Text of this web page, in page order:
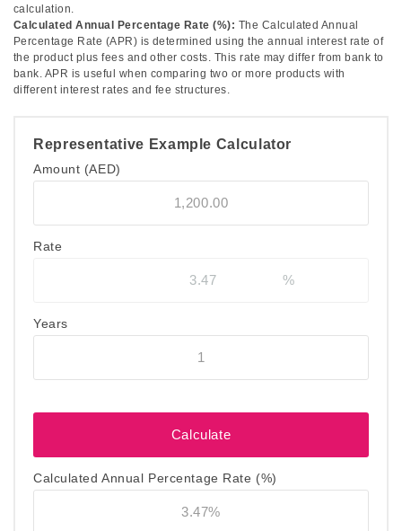
calculation.
Calculated Annual Percentage Rate (%): The Calculated Annual
Percentage Rate (APR) is determined using the annual interest rate of
the product plus fees and other costs. This rate may differ from bank to
bank. APR is useful when comparing two or more products with
different interest rates and fee structures.
Representative Example Calculator
Amount (AED)
Rate
Years
Calculated Annual Percentage Rate (%)